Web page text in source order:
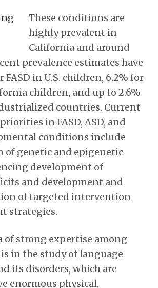
These conditions are
highly prevalent in
California and around
prevalence estimates have
FASD in U.S. children, 6.2% for
children, and up to 2.6%
countries. Current
in FASD, ASD, and
conditions include
genetic and epigenetic
development of
and development and
of targeted intervention
strategies.
of strong expertise among
is in the study of language
its disorders, which are
enormous physical,